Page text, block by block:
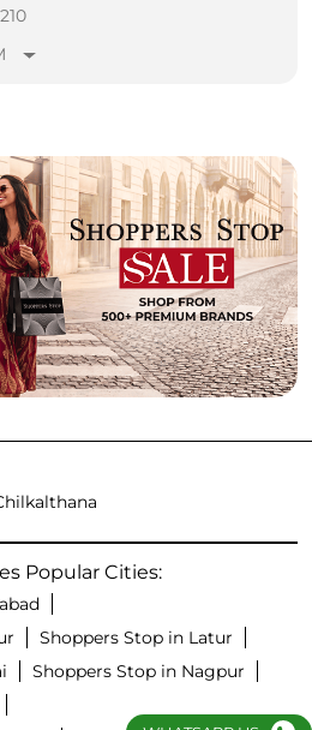
Popular Cities:
Shoppers Stop in Latur
Shoppers Stop in Nagpur